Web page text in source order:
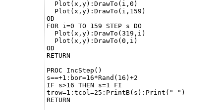
  Plot(x,y):DrawTo(i,0)
  Plot(x,y):DrawTo(i,159)
OD
FOR i=0 TO 159 STEP s DO
  Plot(x,y):DrawTo(319,i)
  Plot(x,y):DrawTo(0,i)
OD
RETURN
PROC IncStep()
s==+1:bor=16*Rand(16)+2
IF s>16 THEN s=1 FI
trow=1:tcol=25:PrintB(s):Print(" ")
RETURN